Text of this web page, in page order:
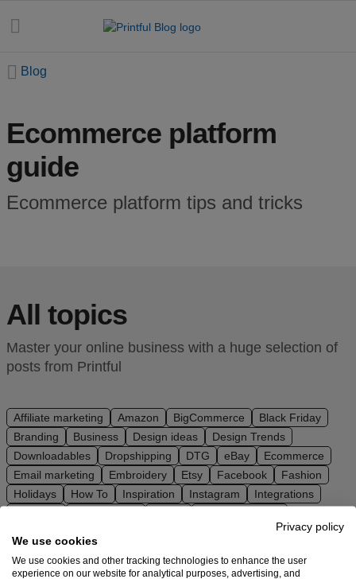
All
posts
Beginner's
Marketing
tips
Ecommerce
guide
Style
&
trends
success
stories
Blog
Ecommerce platform
guide
Ecommerce platform tips and tricks
All topics
Master your online business with a huge selection of
posts from Printful
Affiliate marketing Amazon BigCommerce
Black Friday
Branding
Business Design ideas
Design Trends
Downloadables
Dropshipping DTG eBay
Ecommerce
Email marketing
Embroidery Etsy Facebook
Fashion
Holidays
How To Inspiration Instagram
Integrations
SEO
Sustainability
TikTok Trends Ultimate guides
Wix
Privacy policy
We use cookies
We use cookies and other tracking technologies to enhance the user
experience on our website for analytical purposes, advertising, and